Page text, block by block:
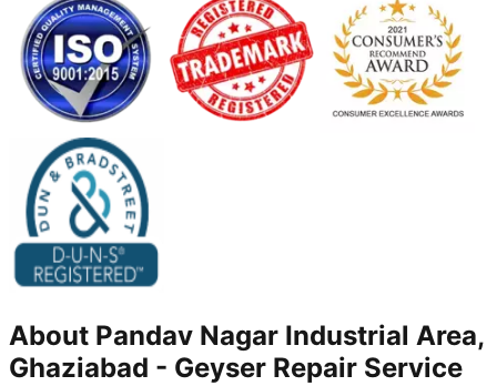
About Pandav Nagar Industrial Area,
Ghaziabad - Geyser Repair Service